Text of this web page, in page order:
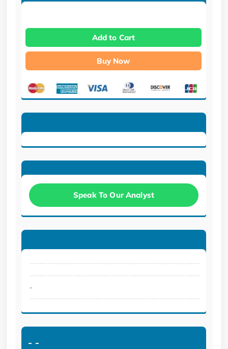
Add to Cart
Buy Now
Speak To Our Analyst
.
- -